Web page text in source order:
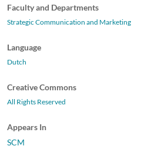
Faculty and Departments
Strategic Communication and Marketing
Language
Dutch
Creative Commons
All Rights Reserved
Appears In
SCM